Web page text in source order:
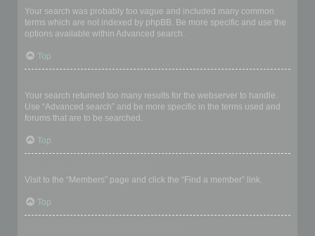
Your search was probably too vague and included many common
terms which are not indexed by phpBB. Be more specific and use the
options available within Advanced search.
Top
Your search returned too many results for the webserver to handle.
Use “Advanced search” and be more specific in the terms used and
forums that are to be searched.
Top
Visit to the “Members” page and click the “Find a member” link.
Top